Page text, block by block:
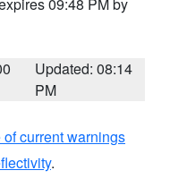
Updated: 08:14
PM
current warnings
.